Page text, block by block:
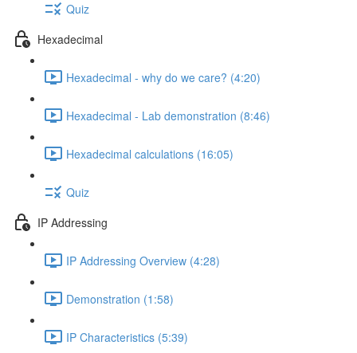
Quiz
Hexadecimal
Hexadecimal - why do we care? (4:20)
Hexadecimal - Lab demonstration (8:46)
Hexadecimal calculations (16:05)
Quiz
IP Addressing
IP Addressing Overview (4:28)
Demonstration (1:58)
IP Characteristics (5:39)